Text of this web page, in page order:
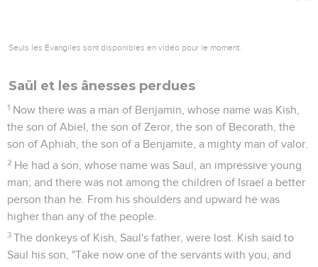
Seuls les Évangiles sont disponibles en vidéo pour le moment.
Saül et les ânesses perdues
1 Now there was a man of Benjamin, whose name was Kish,
the son of Abiel, the son of Zeror, the son of Becorath, the
son of Aphiah, the son of a Benjamite, a mighty man of valor.
2 He had a son, whose name was Saul, an impressive young
man; and there was not among the children of Israel a better
person than he. From his shoulders and upward he was
higher than any of the people.
3 The donkeys of Kish, Saul's father, were lost. Kish said to
Saul his son, "Take now one of the servants with you, and